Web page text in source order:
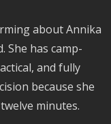
about Annika
She has camp-
and fully
because she
minutes.